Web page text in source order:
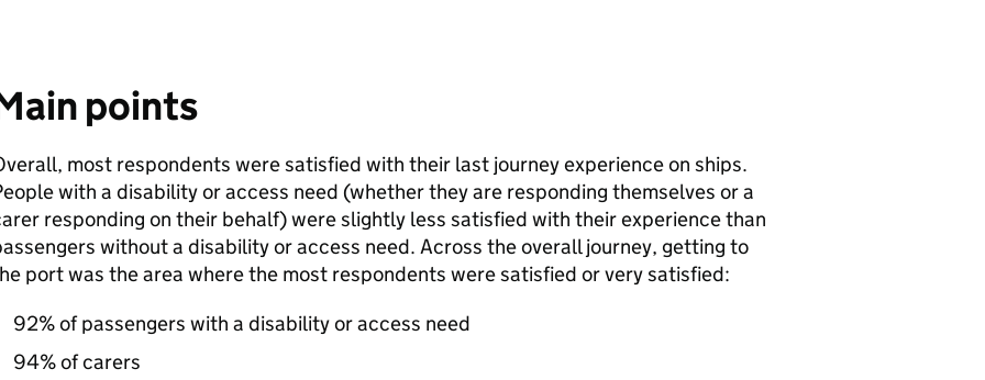
points
most respondents were satisfied with their last journey experience on ships.
with a disability or access need (whether they are responding themselves or a
responding on their behalf) were slightly less satisfied with their experience than
without a disability or access need. Across the overall journey, getting to
port was the area where the most respondents were satisfied or very satisfied:
92% of passengers with a disability or access need
94% of carers